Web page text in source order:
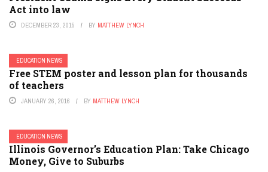
Act into law
DECEMBER 23, 2015 BY MATTHEW LYNCH
EDUCATION NEWS
Free STEM poster and lesson plan for thousands
of teachers
JANUARY 26, 2016 BY MATTHEW LYNCH
EDUCATION NEWS
Illinois Governor’s Education Plan: Take Chicago
Money, Give to Suburbs